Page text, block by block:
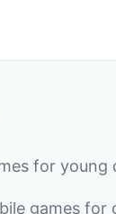
for young
games